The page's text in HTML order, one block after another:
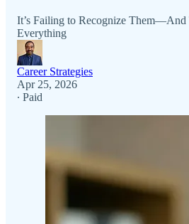
It’s Failing to Recognize Them—And
Everything
Career Strategies
Apr 25, 2026
∙ Paid